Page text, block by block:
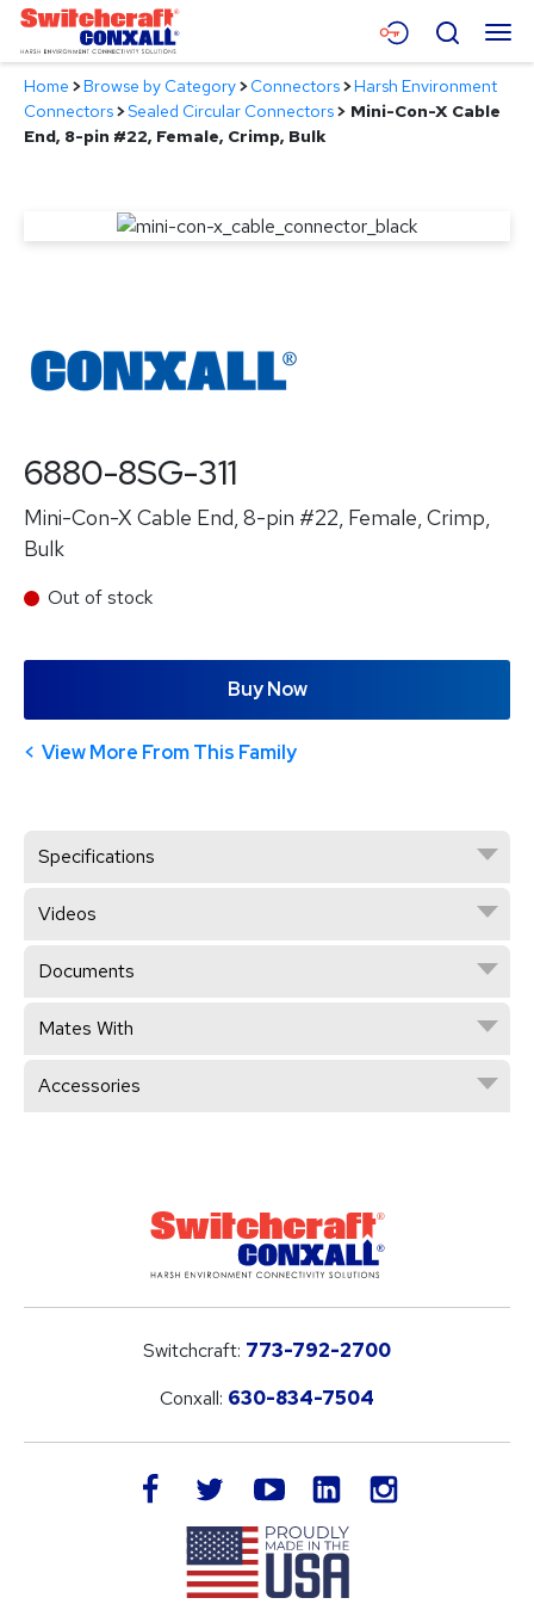
Skip
Main
Content
Menu
Products
Resources
Search
Home >Browse by Category>Connectors>Harsh Environment
Connectors>Sealed Circular Connectors> Mini-Con-X Cable
End, 8-pin #22, Female, Crimp, Bulk
6880-8SG-311
Mini-Con-X Cable End, 8-pin #22, Female, Crimp,
Bulk
Out of stock
Buy Now
View More From This Family
Specifications
Videos
Documents
Mates With
Accessories
Switchcraft: 773-792-2700
Conxall: 630-834-7504
facebook twitteryoutube LinkedIn